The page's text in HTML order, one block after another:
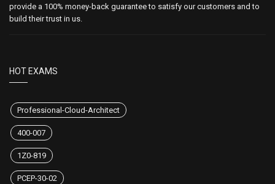
provide a 100% money-back guarantee to satisfy our customers and to
build their trust in us.
HOT EXAMS
Professional-Cloud-Architect
400-007
1Z0-819
PCEP-30-02